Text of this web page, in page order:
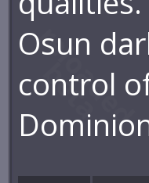
Osun
control